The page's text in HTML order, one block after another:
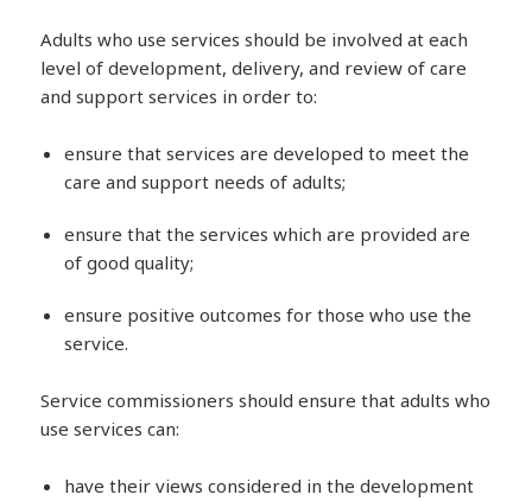
Adults who use services should be involved at each
level of development, delivery, and review of care
and support services in order to:
ensure that services are developed to meet the
care and support needs of adults;
ensure that the services which are provided are
of good quality;
ensure positive outcomes for those who use the
service.
Service commissioners should ensure that adults who
use services can:
have their views considered in the development